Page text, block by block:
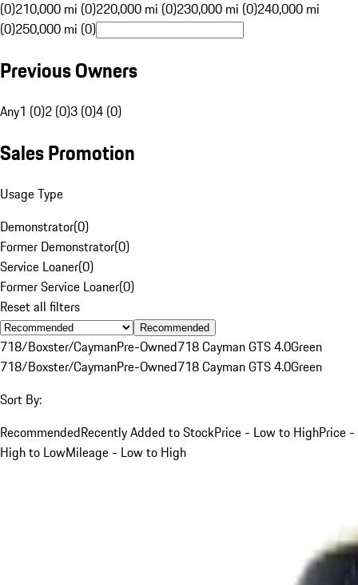
(0)210,000 mi (0)220,000 mi (0)230,000 mi (0)240,000 mi
(0)250,000 mi (0)
Previous Owners
Any1 (0)2 (0)3 (0)4 (0)
Sales Promotion
Usage Type
Demonstrator(0)
Former Demonstrator(0)
Service Loaner(0)
Former Service Loaner(0)
Reset all filters
Recommended
718/Boxster/CaymanPre-Owned718 Cayman GTS 4.0Green
718/Boxster/CaymanPre-Owned718 Cayman GTS 4.0Green
Sort By:
RecommendedRecently Added to StockPrice - Low to HighPrice -
High to LowMileage - Low to High